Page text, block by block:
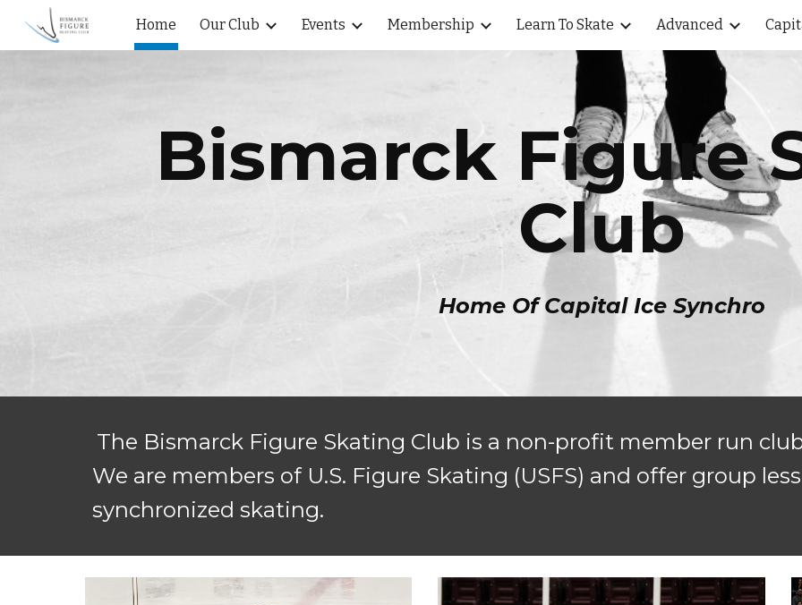
Skip to main content Skip to
Home Our Club Events Membership Learn To Skate Advanced
Bismarck Figure
Club
Home Of Capital Ice Synchro
The Bismarck Figure Skating Club is a non-profit member run
We are members of U.S. Figure Skating (USFS) and offer group
synchronized skating.